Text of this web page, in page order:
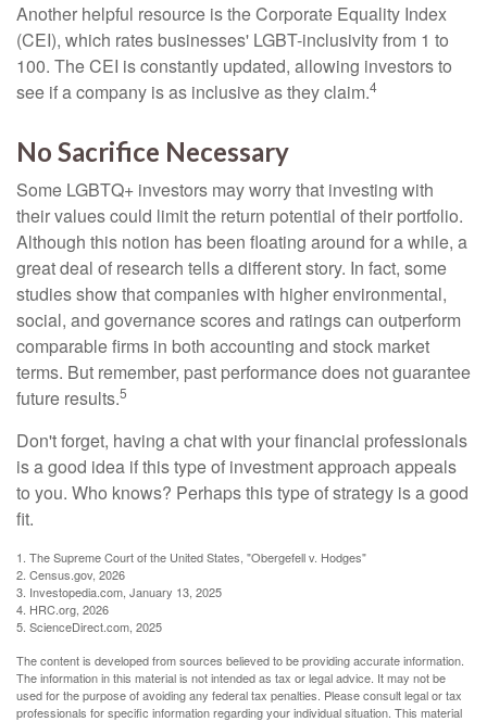
Another helpful resource is the Corporate Equality Index
(CEI), which rates businesses' LGBT-inclusivity from 1 to
100. The CEI is constantly updated, allowing investors to
see if a company is as inclusive as they claim.4
No Sacrifice Necessary
Some LGBTQ+ investors may worry that investing with
their values could limit the return potential of their portfolio.
Although this notion has been floating around for a while, a
great deal of research tells a different story. In fact, some
studies show that companies with higher environmental,
social, and governance scores and ratings can outperform
comparable firms in both accounting and stock market
terms. But remember, past performance does not guarantee
future results.5
Don't forget, having a chat with your financial professionals
is a good idea if this type of investment approach appeals
to you. Who knows? Perhaps this type of strategy is a good
fit.
1. The Supreme Court of the United States, "Obergefell v. Hodges"
2. Census.gov, 2026
3. Investopedia.com, January 13, 2025
4. HRC.org, 2026
5. ScienceDirect.com, 2025
The content is developed from sources believed to be providing accurate information.
The information in this material is not intended as tax or legal advice. It may not be
used for the purpose of avoiding any federal tax penalties. Please consult legal or tax
professionals for specific information regarding your individual situation. This material